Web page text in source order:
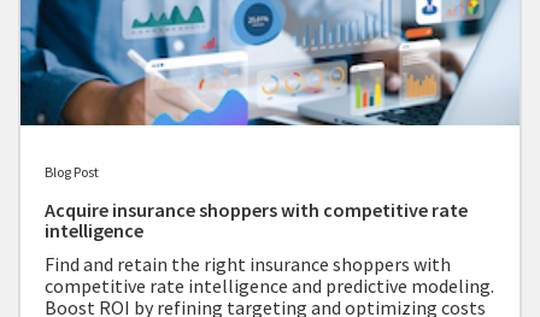
Blog Post
Acquire insurance shoppers with competitive rate
intelligence
Find and retain the right insurance shoppers with
competitive rate intelligence and predictive modeling.
Boost ROI by refining targeting and optimizing costs